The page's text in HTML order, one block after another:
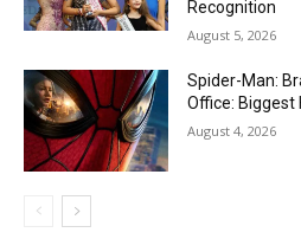
Recognition
August 5, 2026
Spider-Man:
Office: Biggest
August 4, 2026